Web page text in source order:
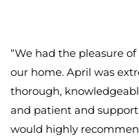
“We had the pleasure
our home. April was
thorough,
and patient and
would highly